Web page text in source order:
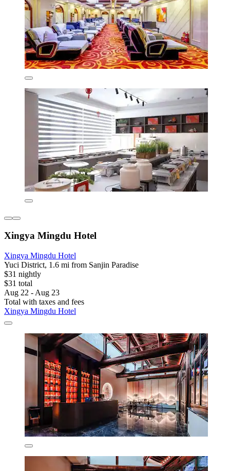
Xingya Mingdu Hotel
Xingya Mingdu Hotel
Yuci District, 1.6 mi from Sanjin Paradise
$31 nightly
$31 total
Aug 22 - Aug 23
Total with taxes and fees
Xingya Mingdu Hotel